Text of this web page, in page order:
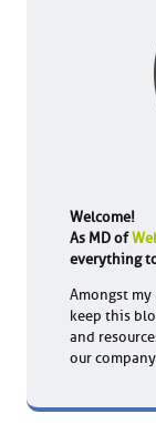
Welcome!
As MD of
everything
Amongst
keep this
and
our